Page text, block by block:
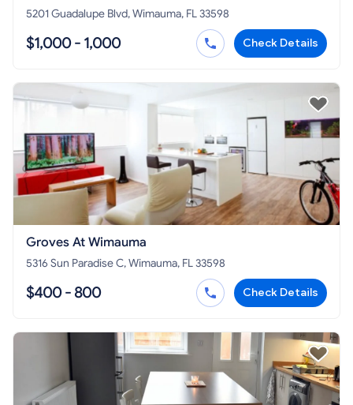
5201 Guadalupe Blvd, Wimauma, FL 33598
$1,000 - 1,000 Check Details
Groves At Wimauma
5316 Sun Paradise C, Wimauma, FL 33598
$400 - 800 Check Details